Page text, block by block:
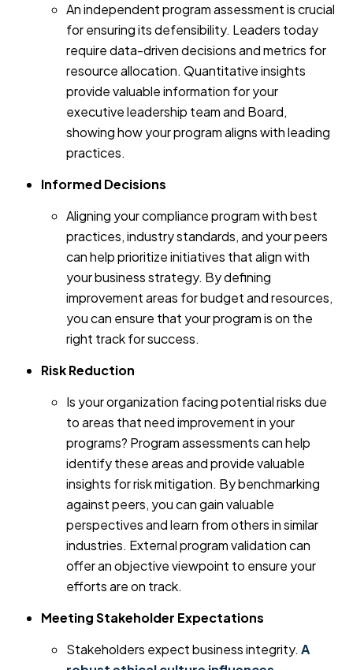
An independent program assessment is crucial
for ensuring its defensibility. Leaders today
require data-driven decisions and metrics for
resource allocation. Quantitative insights
provide valuable information for your
executive leadership team and Board,
showing how your program aligns with leading
practices.
Informed Decisions
Aligning your compliance program with best
practices, industry standards, and your peers
can help prioritize initiatives that align with
your business strategy. By defining
improvement areas for budget and resources,
you can ensure that your program is on the
right track for success.
Risk Reduction
Is your organization facing potential risks due
to areas that need improvement in your
programs? Program assessments can help
identify these areas and provide valuable
insights for risk mitigation. By benchmarking
against peers, you can gain valuable
perspectives and learn from others in similar
industries. External program validation can
offer an objective viewpoint to ensure your
efforts are on track.
Meeting Stakeholder Expectations
Stakeholders expect business integrity. A